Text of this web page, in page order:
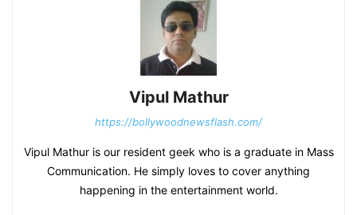
Vipul Mathur
https://bollywoodnewsflash.com/
Vipul Mathur is our resident geek who is a graduate in Mass
Communication. He simply loves to cover anything
happening in the entertainment world.